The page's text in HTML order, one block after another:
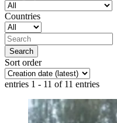
Countries
Sort order
entries 1 - 11 of 11 entries